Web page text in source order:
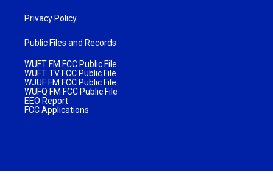
Privacy Policy
Public Files and Records
WUFT FM FCC Public File
WUFT TV FCC Public File
WJUF FM FCC Public File
WUFQ FM FCC Public File
EEO Report
FCC Applications